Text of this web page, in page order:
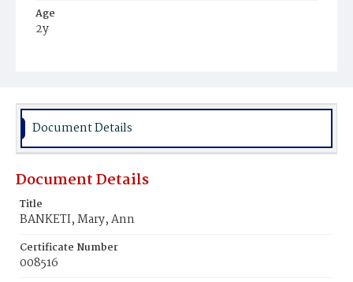
Age
2y
Burial Place
Document Details
Document Details
Title
BANKETI, Mary, Ann
Certificate Number
008516